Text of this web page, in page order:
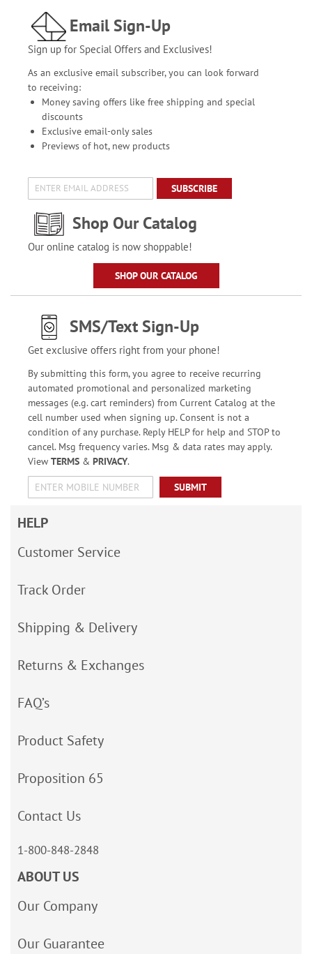
Email Sign-Up
Sign up for Special Offers and Exclusives!
As an exclusive email subscriber, you can look forward
to receiving:
Money saving offers like free shipping and special
discounts
Exclusive email-only sales
Previews of hot, new products
SUBSCRIBE
Shop Our Catalog
Our online catalog is now shoppable!
SHOP OUR CATALOG
SMS/Text Sign-Up
Get exclusive offers right from your phone!
By submitting this form, you agree to receive recurring
automated promotional and personalized marketing
messages (e.g. cart reminders) from Current Catalog at the
cell number used when signing up. Consent is not a
condition of any purchase. Reply HELP for help and STOP to
cancel. Msg frequency varies. Msg & data rates may apply.
View TERMS& PRIVACY.
SUBMIT
HELP
Customer Service
Track Order
Shipping & Delivery
Returns & Exchanges
FAQ’s
Product Safety
Proposition 65
Contact Us
1-800-848-2848
ABOUT US
Our Company
Our Guarantee